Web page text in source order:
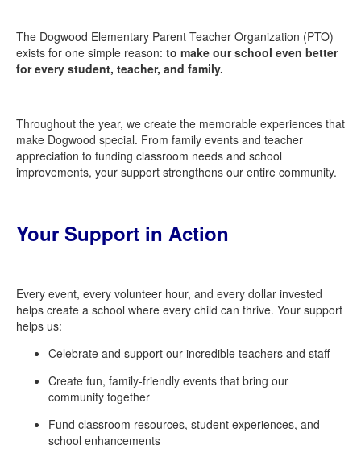
The Dogwood Elementary Parent Teacher Organization (PTO)
exists for one simple reason: to make our school even better
for every student, teacher, and family.
Throughout the year, we create the memorable experiences that
make Dogwood special. From family events and teacher
appreciation to funding classroom needs and school
improvements, your support strengthens our entire community.
Your Support in Action
Every event, every volunteer hour, and every dollar invested
helps create a school where every child can thrive. Your support
helps us:
Celebrate and support our incredible teachers and staff
Create fun, family-friendly events that bring our
community together
Fund classroom resources, student experiences, and
school enhancements